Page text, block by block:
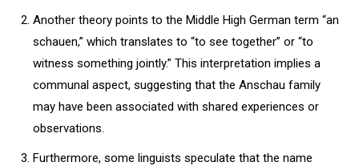
Another theory points to the Middle High German term “an
schauen,” which translates to “to see together” or “to
witness something jointly.” This interpretation implies a
communal aspect, suggesting that the Anschau family
may have been associated with shared experiences or
observations.
Furthermore, some linguists speculate that the name